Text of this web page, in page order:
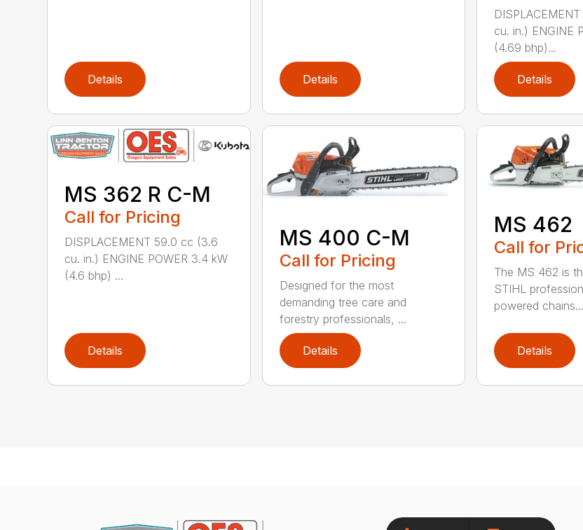
Details Details
cu. in.) ENGINE
(4.69 bhp)...
Details
MS 362 R C-M
Call for Pricing
DISPLACEMENT 59.0 cc (3.6
cu. in.) ENGINE POWER 3.4 kW
(4.6 bhp) ...
Details
MS 400 C-M
Call for Pricing
Designed for the most
demanding tree care and
forestry professionals, ...
Details
MS 462
Call for
The MS 462 is
STIHL
powered chains...
Details